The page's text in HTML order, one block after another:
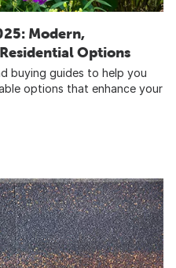
Modern,
Options
buying guides to help you
options that enhance your